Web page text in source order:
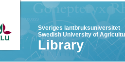
Sveriges lantbruksuniversitet
Swedish University of
Library